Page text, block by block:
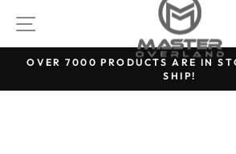
content
SITE NAVIGATION
Pause
OVER 7000 PRODUCTS ARE IN
SHIP!